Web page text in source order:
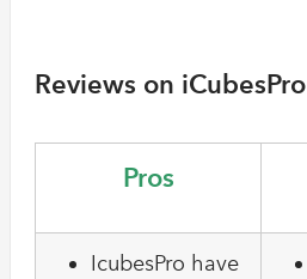
Reviews on iCubesPro
Pros
IcubesPro have